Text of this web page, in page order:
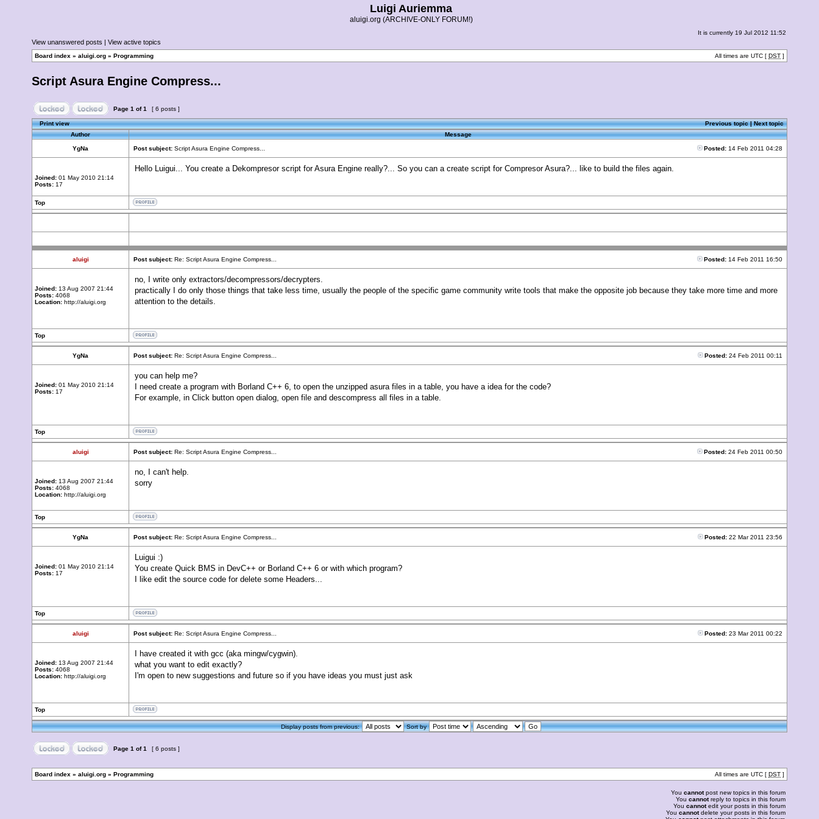
Luigi Auriemma
aluigi.org (ARCHIVE-ONLY FORUM!)
It is currently 19 Jul 2012 11:52
View unanswered posts | View active topics
Board index » aluigi.org » Programming All times are UTC [ DST ]
Script Asura Engine Compress...
Page 1 of1 [ 6 posts ]
Print view Previous topic|Next topic
Author
Message
YgNa Post subject: Script Asura Engine Compress... Posted: 14 Feb 2011 04:28
Joined: 01 May 2010 21:14
Posts: 17
Hello Luigui... You create a Dekompresor script for Asura Engine really?... So you can a create script for Compresor Asura?... like to build the files again.
Top
aluigi Post subject: Re: Script Asura Engine Compress... Posted: 14 Feb 2011 16:50
Joined: 13 Aug 2007 21:44
Posts: 4068
Location: http://aluigi.org
no, I write only extractors/decompressors/decrypters.
practically I do only those things that take less time, usually the people of the specific game community write tools that make the opposite job because they take more time and more
attention to the details.
Top
YgNa Post subject: Re: Script Asura Engine Compress... Posted: 24 Feb 2011 00:11
Joined: 01 May 2010 21:14
Posts: 17
you can help me?
I need create a program with Borland C++ 6, to open the unzipped asura files in a table, you have a idea for the code?
For example, in Click button open dialog, open file and descompress all files in a table.
Top
aluigi Post subject: Re: Script Asura Engine Compress... Posted: 24 Feb 2011 00:50
Joined: 13 Aug 2007 21:44
Posts: 4068
Location: http://aluigi.org
no, I can't help.
sorry
Top
YgNa Post subject: Re: Script Asura Engine Compress... Posted: 22 Mar 2011 23:56
Joined: 01 May 2010 21:14
Posts: 17
Luigui :)
You create Quick BMS in DevC++ or Borland C++ 6 or with which program?
I like edit the source code for delete some Headers...
Top
aluigi Post subject: Re: Script Asura Engine Compress... Posted: 23 Mar 2011 00:22
Joined: 13 Aug 2007 21:44
Posts: 4068
Location: http://aluigi.org
I have created it with gcc (aka mingw/cygwin).
what you want to edit exactly?
I'm open to new suggestions and future so if you have ideas you must just ask
Top
Display posts from previous: Sort by
Page 1 of1 [ 6 posts ]
Board index » aluigi.org » Programming All times are UTC [ DST ]
You cannotpost new topics in this forum
You cannotreply to topics in this forum
You cannotedit your posts in this forum
You cannotdelete your posts in this forum